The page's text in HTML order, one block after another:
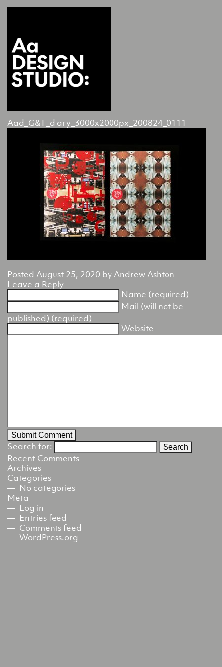
Aad_G&T_diary_3000x2000px_200824_0111
Posted August 25, 2020 byAndrew Ashton
Leave a Reply
Name (required)
Mail (will not be
published) (required)
Website
Search for:
Recent Comments
Archives
Categories
No categories
Meta
Log in
Entries feed
Comments feed
WordPress.org